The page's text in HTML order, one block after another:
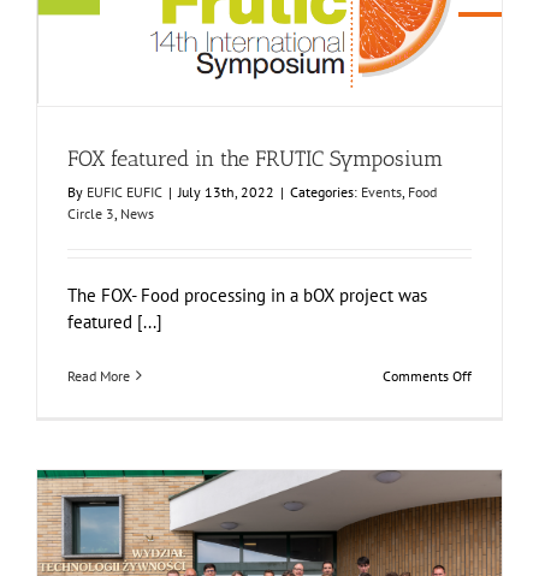
Events
Food Circle 3 News
FOX featured in the FRUTIC Symposium
By EUFIC EUFIC | July 13th, 2022 | Categories: Events Food
Circle 3 News
The FOX- Food processing in a bOX project was
featured [...]
Read More Comments Offon
FRUTIC
Symposium